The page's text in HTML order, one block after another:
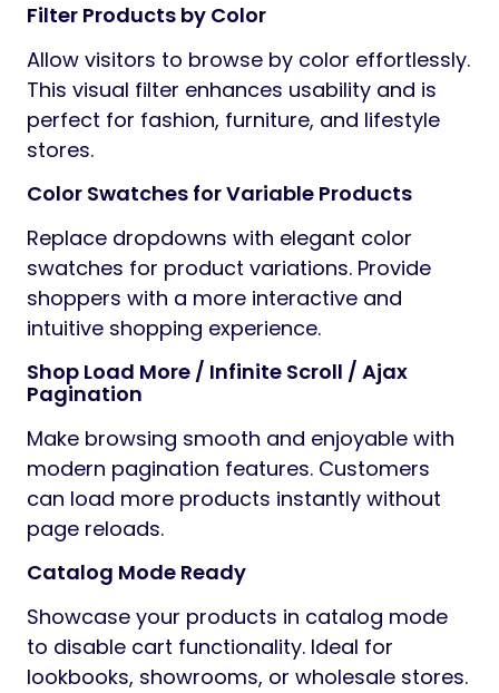
Filter Products by Color
Allow visitors to browse by color effortlessly.
This visual filter enhances usability and is
perfect for fashion, furniture, and lifestyle
stores.
Color Swatches for Variable Products
Replace dropdowns with elegant color
swatches for product variations. Provide
shoppers with a more interactive and
intuitive shopping experience.
Shop Load More / Infinite Scroll / Ajax
Pagination
Make browsing smooth and enjoyable with
modern pagination features. Customers
can load more products instantly without
page reloads.
Catalog Mode Ready
Showcase your products in catalog mode
to disable cart functionality. Ideal for
lookbooks, showrooms, or wholesale stores.